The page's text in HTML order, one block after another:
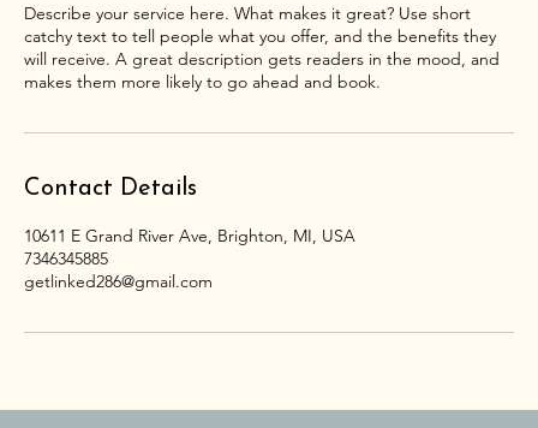
Describe your service here. What makes it great? Use short
catchy text to tell people what you offer, and the benefits they
will receive. A great description gets readers in the mood, and
makes them more likely to go ahead and book.
Contact Details
10611 E Grand River Ave, Brighton, MI, USA
7346345885
getlinked286@gmail.com